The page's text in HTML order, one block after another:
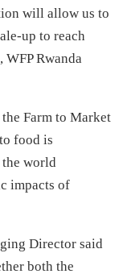
will allow us to
up to reach
Rwanda
Farm to Market
food is
world
impacts of
Director said
both the